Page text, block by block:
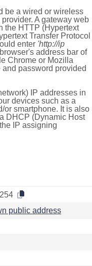
be a wired or wireless
A gateway web
the HTTP (Hypertext
Transfer Protocol
enter 'http://ip
address bar of
Chrome or Mozilla
password provided
IP addresses in
devices such as a
or smartphone. It is also
DHCP (Dynamic Host
IP assigning
public address